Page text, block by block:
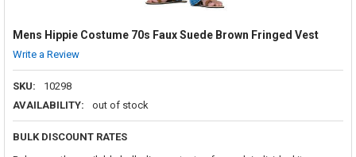
Mens Hippie Costume 70s Faux Suede Brown Fringed Vest
Write a Review
SKU:
10298
AVAILABILITY:
out of stock
BULK DISCOUNT RATES